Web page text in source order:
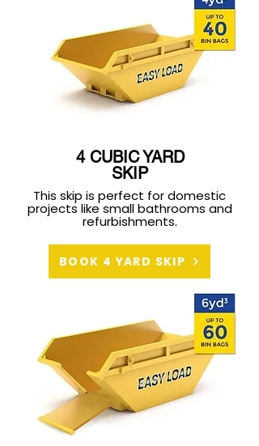
4 CUBIC YARD
SKIP
This skip is perfect for domestic
projects like small bathrooms and
refurbishments.
BOOK 4 YARD SKIP